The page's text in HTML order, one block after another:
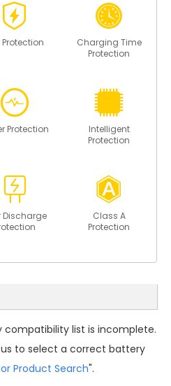
Protection
Charging Time
Protection
Protection
Intelligent
Protection
Discharge
Class A
Protection
compatibility list is incomplete.
to select a correct battery
Product Search".